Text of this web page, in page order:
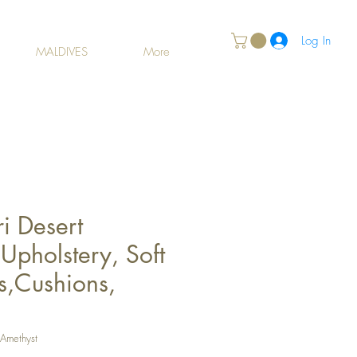
MALDIVES More
Log In
Desert
Soft